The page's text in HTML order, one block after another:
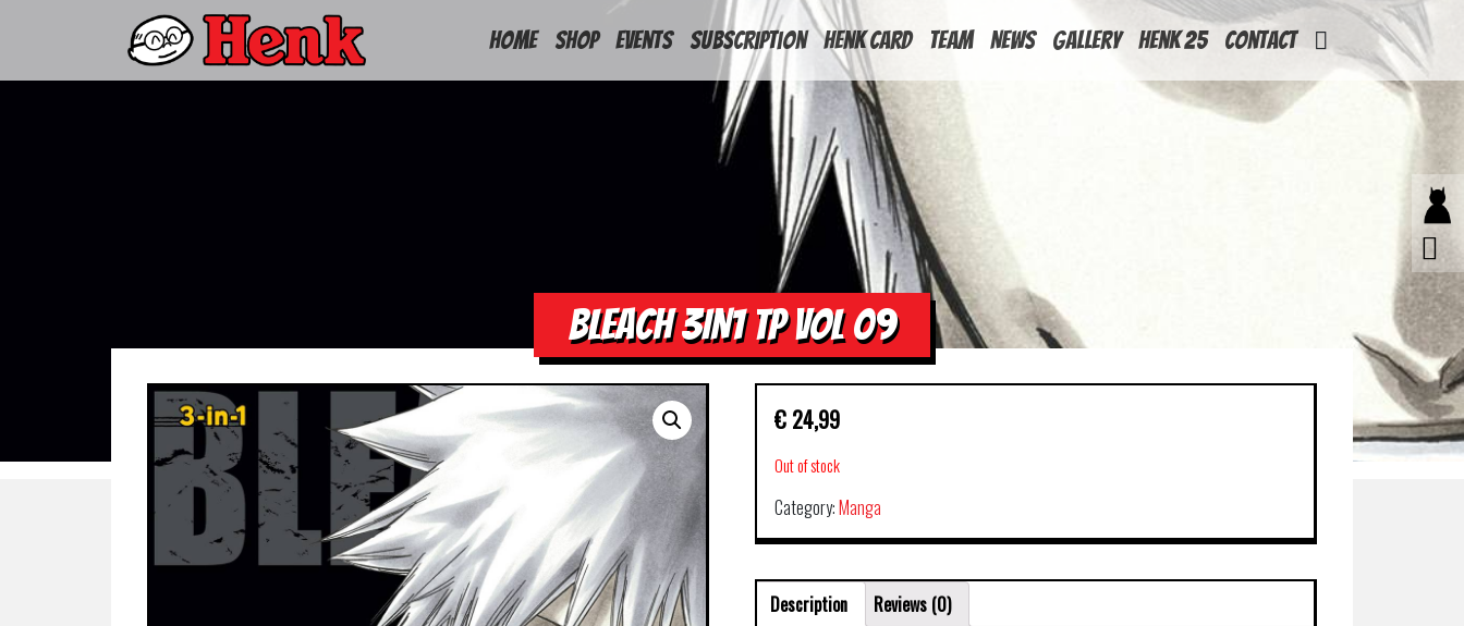
HOME
Shop Events Subscription Henk Card Team News Gallery Henk 25 Contact
BLEACH 3IN1 TP VOL 09
€ 24,99
Out of stock
Category:Manga
Description
Reviews (0)